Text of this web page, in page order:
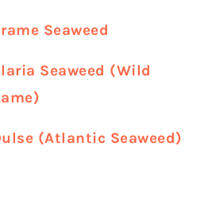
Seaweed
Seaweed (Wild
(Atlantic Seaweed)